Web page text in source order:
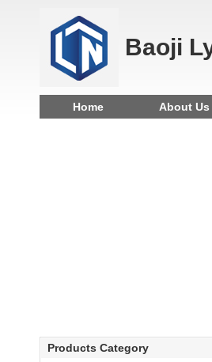
Baoji
Home About Us
Products Category